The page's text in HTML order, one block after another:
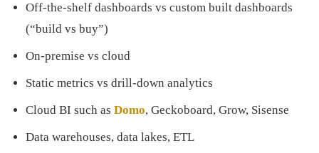
Off-the-shelf dashboards vs custom built dashboards
(“build vs buy”)
On-premise vs cloud
Static metrics vs drill-down analytics
Cloud BI such as Domo, Geckoboard, Grow, Sisense
Data warehouses, data lakes, ETL